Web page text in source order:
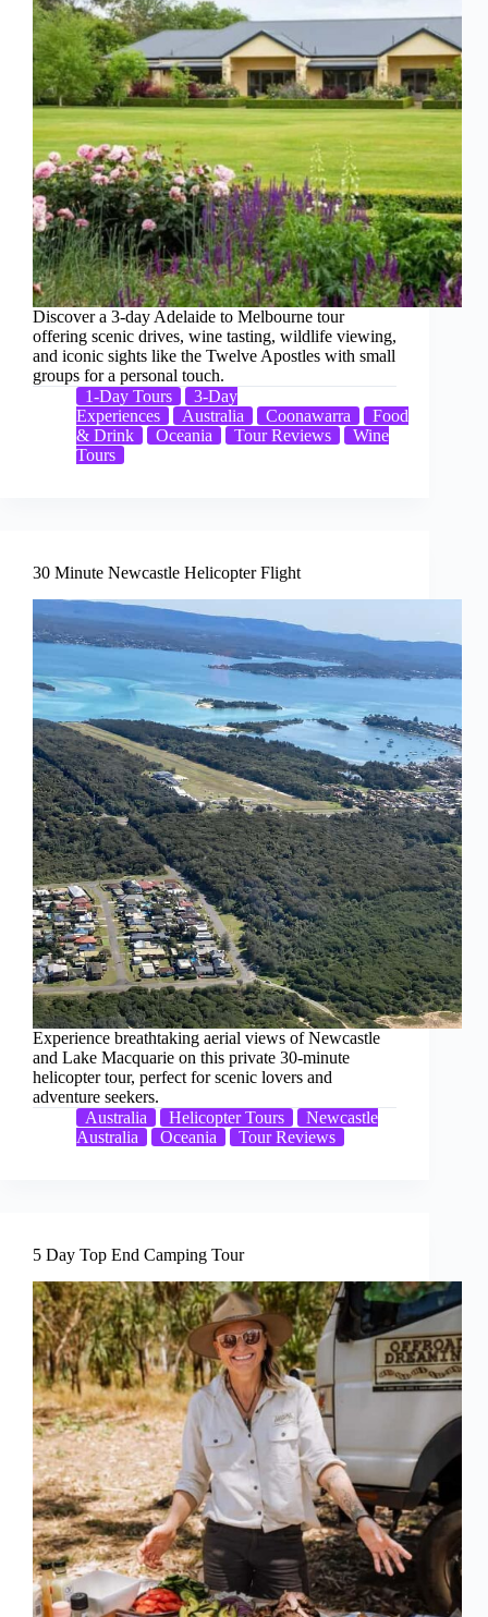
Discover a 3-day Adelaide to Melbourne tour
offering scenic drives, wine tasting, wildlife viewing,
and iconic sights like the Twelve Apostles with small
groups for a personal touch.
1-Day Tours
3-Day
Experiences
Australia Coonawarra
Food
& Drink
Oceania Tour Reviews
Wine
Tours
30 Minute Newcastle Helicopter Flight
Experience breathtaking aerial views of Newcastle
and Lake Macquarie on this private 30-minute
helicopter tour, perfect for scenic lovers and
adventure seekers.
Australia
Helicopter Tours
Newcastle
Australia
Oceania Tour Reviews
5 Day Top End Camping Tour